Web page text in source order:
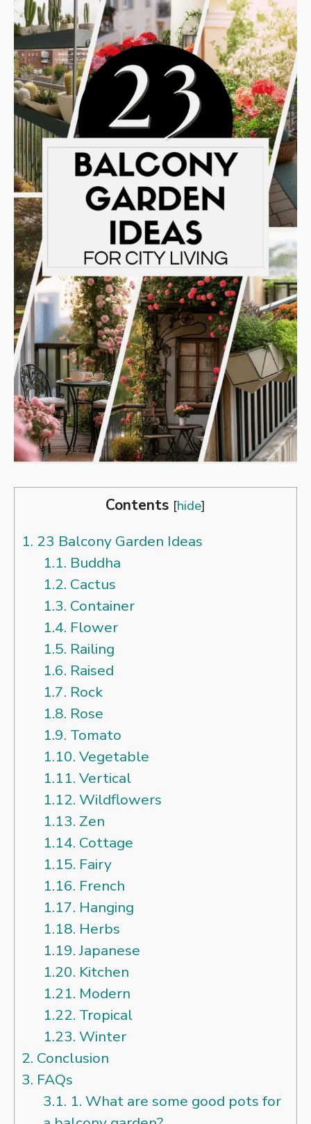
Contents [hide]
1. 23 Balcony Garden Ideas
1.1. Buddha
1.2. Cactus
1.3. Container
1.4. Flower
1.5. Railing
1.6. Raised
1.7. Rock
1.8. Rose
1.9. Tomato
1.10. Vegetable
1.11. Vertical
1.12. Wildflowers
1.13. Zen
1.14. Cottage
1.15. Fairy
1.16. French
1.17. Hanging
1.18. Herbs
1.19.Japanese
1.20. Kitchen
1.21. Modern
1.22. Tropical
1.23. Winter
2. Conclusion
3. FAQs
3.1. 1. What are some good pots for